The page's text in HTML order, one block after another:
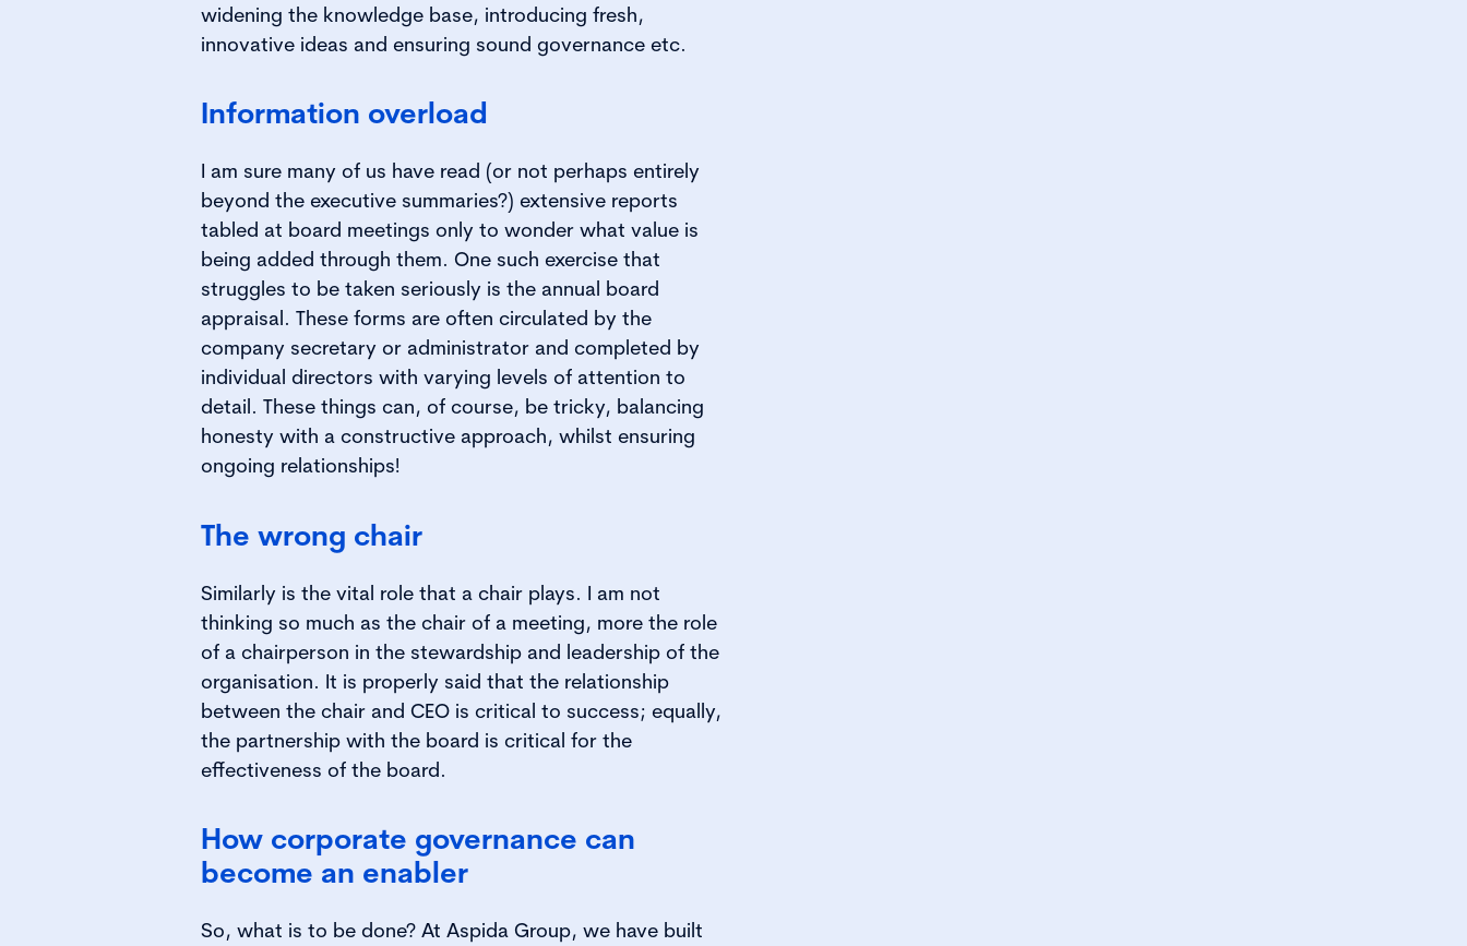
widening the knowledge base, introducing fresh,
innovative ideas and ensuring sound governance etc.
Information overload
I am sure many of us have read (or not perhaps entirely
beyond the executive summaries?) extensive reports
tabled at board meetings only to wonder what value is
being added through them. One such exercise that
struggles to be taken seriously is the annual board
appraisal. These forms are often circulated by the
company secretary or administrator and completed by
individual directors with varying levels of attention to
detail. These things can, of course, be tricky, balancing
honesty with a constructive approach, whilst ensuring
ongoing relationships!
The wrong chair
Similarly is the vital role that a chair plays. I am not
thinking so much as the chair of a meeting, more the role
of a chairperson in the stewardship and leadership of the
organisation. It is properly said that the relationship
between the chair and CEO is critical to success; equally,
the partnership with the board is critical for the
effectiveness of the board.
How corporate governance can
become an enabler
So, what is to be done? At Aspida Group, we have built